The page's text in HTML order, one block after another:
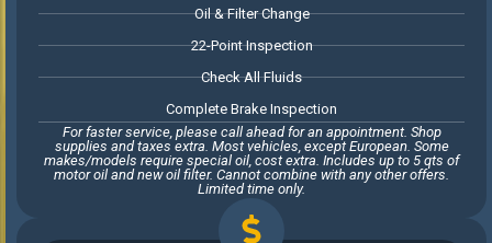
OPERATED
AND OUR COMMUNITY WITH
HONEST, PERSONALIZED AUTO
As a local, family-owned
business, we value the
relationships we build with our
goal is to earn your trust,
Oil & Filter Change
22-Point Inspection
Check All Fluids
Complete Brake Inspection
For faster service, please call ahead for an appointment. Shop
supplies and taxes extra. Most vehicles, except European. Some
makes/models require special oil, cost extra. Includes up to 5 qts of
motor oil and new oil filter. Cannot combine with any other offers.
Limited time only.